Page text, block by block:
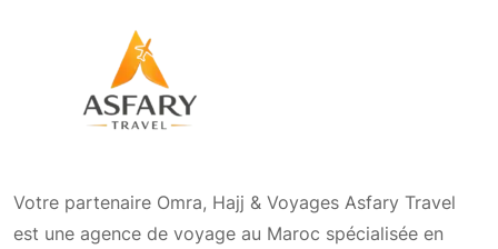
Votre partenaire Omra, Hajj & Voyages Asfary Travel
est une agence de voyage au Maroc spécialisée en